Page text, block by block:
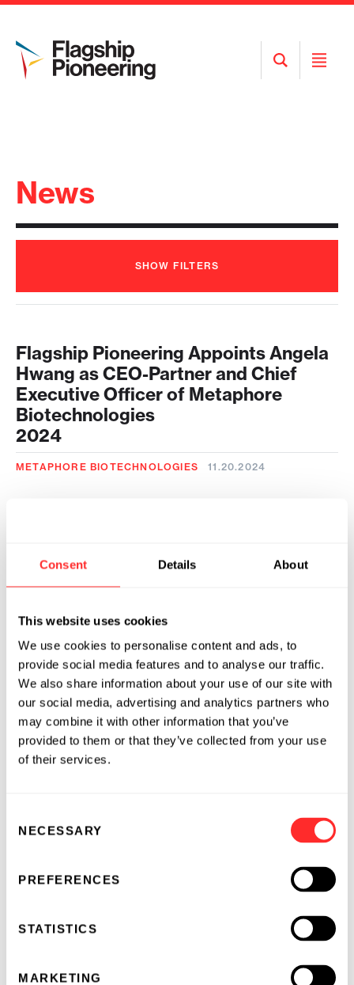
Consent Details About
This website uses cookies
We use cookies to personalise content and ads, to
provide social media features and to analyse our traffic.
We also share information about your use of our site with
our social media, advertising and analytics partners who
may combine it with other information that you’ve
provided to them or that they’ve collected from your use
of their services.
Selection
NECESSARY
PREFERENCES
STATISTICS
MARKETING
Open
Search
Open
News
SHOW FILTERS
Flagship Pioneering Appoints Angela
Hwang as CEO-Partner and Chief
Executive Officer of Metaphore
Biotechnologies
2024
METAPHORE BIOTECHNOLOGIES 11.20.2024
Develop Next-Generation
Therapeutics for Obesity
2024
METAPHORE BIOTECHNOLOGIES 05.09.2024